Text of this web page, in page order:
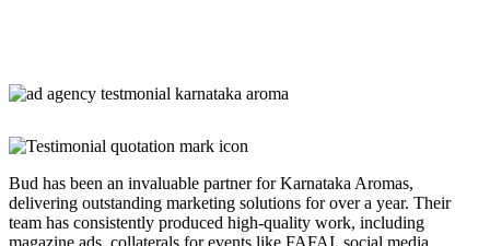
Bud has been an invaluable partner for Karnataka Aromas,
delivering outstanding marketing solutions for over a year. Their
team has consistently produced high-quality work, including